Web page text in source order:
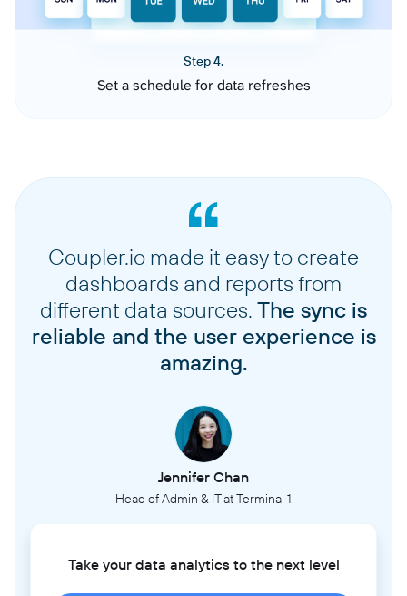
Step 4.
Set a schedule for data refreshes
Coupler.io made it easy to create
dashboards and reports from
different data sources. The sync is
reliable and the user experience is
amazing.
Jennifer Chan
Head of Admin & IT at Terminal 1
Take your data analytics to the next level